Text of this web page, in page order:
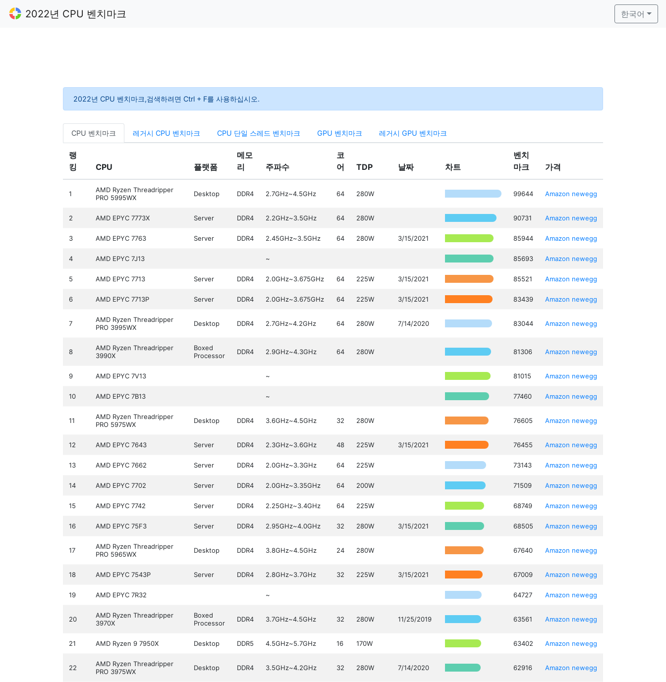
2022년 CPU 벤치마크 한국어
2022년 CPU 벤치마크,검색하려면 Ctrl + F를 사용하십시오.
CPU 벤치마크 레거시 CPU 벤치마크 CPU 단일 스레드 벤치마크 GPU 벤치마크 레거시 GPU 벤치마크
랭
킹
CPU 플랫폼
메모
리
주파수
코
어
TDP 날짜 차트
벤치
마크
가격
1
AMD Ryzen Threadripper
PRO 5995WX
Desktop DDR4 2.7GHz~4.5GHz 64 280W 99644 Amazon newegg
2 AMD EPYC 7773X Server DDR4 2.2GHz~3.5GHz 64 280W 90731 Amazon newegg
3 AMD EPYC 7763 Server DDR4 2.45GHz~3.5GHz 64 280W 3/15/2021 85944 Amazon newegg
4 AMD EPYC 7J13 ~ 85693 Amazon newegg
5 AMD EPYC 7713 Server DDR4 2.0GHz~3.675GHz 64 225W 3/15/2021 85521 Amazon newegg
6 AMD EPYC 7713P Server DDR4 2.0GHz~3.675GHz 64 225W 3/15/2021 83439 Amazon newegg
7
AMD Ryzen Threadripper
PRO 3995WX
Desktop DDR4 2.7GHz~4.2GHz 64 280W 7/14/2020 83044 Amazon newegg
8
AMD Ryzen Threadripper
3990X
Boxed
Processor
DDR4 2.9GHz~4.3GHz 64 280W 81306 Amazon newegg
9 AMD EPYC 7V13 ~ 81015 Amazon newegg
10 AMD EPYC 7B13 ~ 77460 Amazon newegg
11
AMD Ryzen Threadripper
PRO 5975WX
Desktop DDR4 3.6GHz~4.5GHz 32 280W 76605 Amazon newegg
12 AMD EPYC 7643 Server DDR4 2.3GHz~3.6GHz 48 225W 3/15/2021 76455 Amazon newegg
13 AMD EPYC 7662 Server DDR4 2.0GHz~3.3GHz 64 225W 73143 Amazon newegg
14 AMD EPYC 7702 Server DDR4 2.0GHz~3.35GHz 64 200W 71509 Amazon newegg
15 AMD EPYC 7742 Server DDR4 2.25GHz~3.4GHz 64 225W 68749 Amazon newegg
16 AMD EPYC 75F3 Server DDR4 2.95GHz~4.0GHz 32 280W 3/15/2021 68505 Amazon newegg
17
AMD Ryzen Threadripper
PRO 5965WX
Desktop DDR4 3.8GHz~4.5GHz 24 280W 67640 Amazon newegg
18 AMD EPYC 7543P Server DDR4 2.8GHz~3.7GHz 32 225W 3/15/2021 67009 Amazon newegg
19 AMD EPYC 7R32 ~ 64727 Amazon newegg
20
AMD Ryzen Threadripper
3970X
Boxed
Processor
DDR4 3.7GHz~4.5GHz 32 280W 11/25/2019 63561 Amazon newegg
21 AMD Ryzen 9 7950X Desktop DDR5 4.5GHz~5.7GHz 16 170W 63402 Amazon newegg
22
AMD Ryzen Threadripper
PRO 3975WX
Desktop DDR4 3.5GHz~4.2GHz 32 280W 7/14/2020 62916 Amazon newegg